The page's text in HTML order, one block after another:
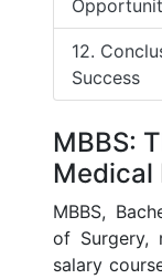
12.
Success
MBBS:
Medical
MBBS,
of Surgery,
salary